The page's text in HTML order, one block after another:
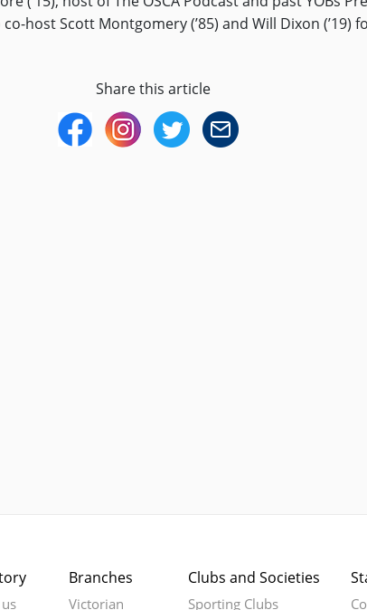
host Scott Montgomery (’85) and Will Dixon (’19)
Share this article
Branches
Victorian
Clubs and Societies
Sporting Clubs